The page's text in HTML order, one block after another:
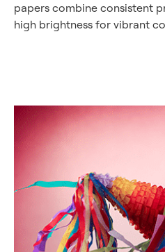
papers combine consistent
high brightness for vibrant